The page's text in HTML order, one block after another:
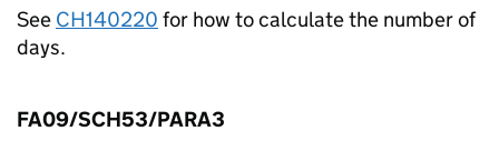
See CH140220 for how to calculate the number of
days.
FA09/SCH53/PARA3